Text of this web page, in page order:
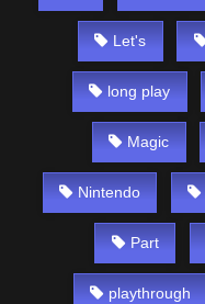
Let's
long play
Magic
Nintendo
Part
playthrough